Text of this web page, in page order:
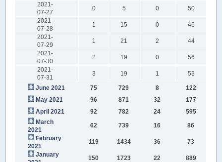
2021-
07-27
0 5 0
50
2021-
07-28
1 15 0
46
2021-
07-29
1 21 2
44
2021-
07-30
2 19 0
56
2021-
07-31
3 19 1 53
June 2021 75 729 8
122
May 2021
96 871 32
177
April 2021
92 782 24
595
March
2021
62 739 16
86
February
2021
119 1434 36
73
January
150 1723 22 889